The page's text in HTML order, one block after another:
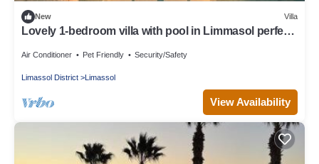
New Villa
Lovely 1-bedroom villa with pool in Limmasol perfect
Air Conditioner Pet Friendly Security/Safety
Limassol District Limassol
View Availability